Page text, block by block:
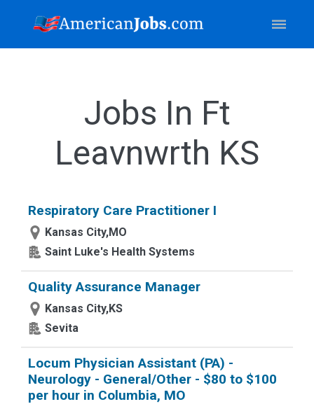
Jobs In Ft
Leavnwrth KS
Respiratory Care Practitioner I
Kansas City,MO
Saint Luke's Health Systems
Quality Assurance Manager
Kansas City,KS
Sevita
Locum Physician Assistant (PA) -
Neurology - General/Other - $80 to $100
per hour in Columbia, MO